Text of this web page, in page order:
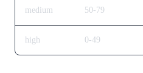
medium 50-79
high 0-49